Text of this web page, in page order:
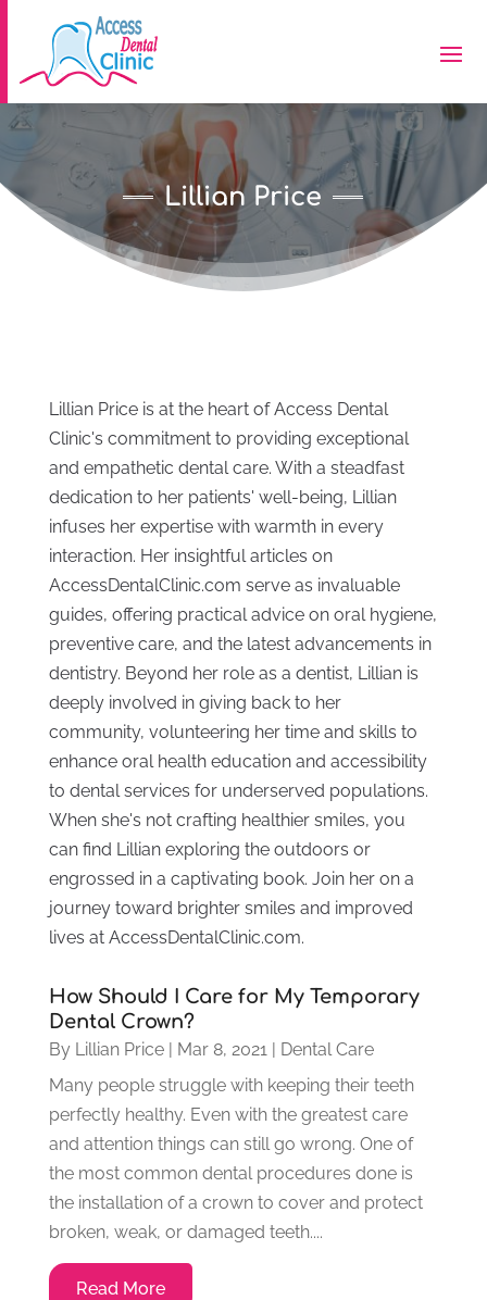
Lillian Price
Lillian Price is at the heart of Access Dental
Clinic's commitment to providing exceptional
and empathetic dental care. With a steadfast
dedication to her patients' well-being, Lillian
infuses her expertise with warmth in every
interaction. Her insightful articles on
AccessDentalClinic.com serve as invaluable
guides, offering practical advice on oral hygiene,
preventive care, and the latest advancements in
dentistry. Beyond her role as a dentist, Lillian is
deeply involved in giving back to her
community, volunteering her time and skills to
enhance oral health education and accessibility
to dental services for underserved populations.
When she's not crafting healthier smiles, you
can find Lillian exploring the outdoors or
engrossed in a captivating book. Join her on a
journey toward brighter smiles and improved
lives at AccessDentalClinic.com.
How Should I Care for My Temporary
Dental Crown?
By Lillian Price| Mar 8, 2021 | Dental Care
Many people struggle with keeping their teeth
perfectly healthy. Even with the greatest care
and attention things can still go wrong. One of
the most common dental procedures done is
the installation of a crown to cover and protect
broken, weak, or damaged teeth....
Read More